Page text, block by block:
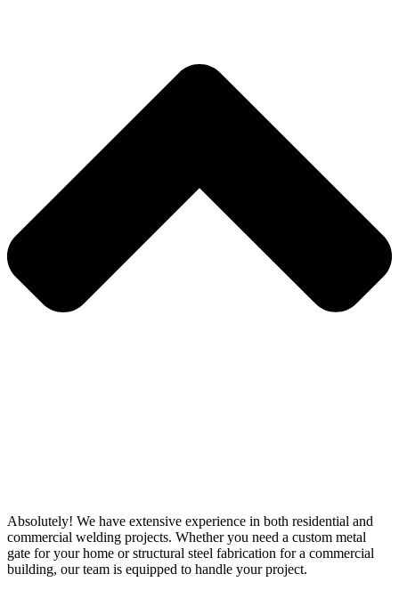
Absolutely! We have extensive experience in both residential and
commercial welding projects. Whether you need a custom metal
gate for your home or structural steel fabrication for a commercial
building, our team is equipped to handle your project.